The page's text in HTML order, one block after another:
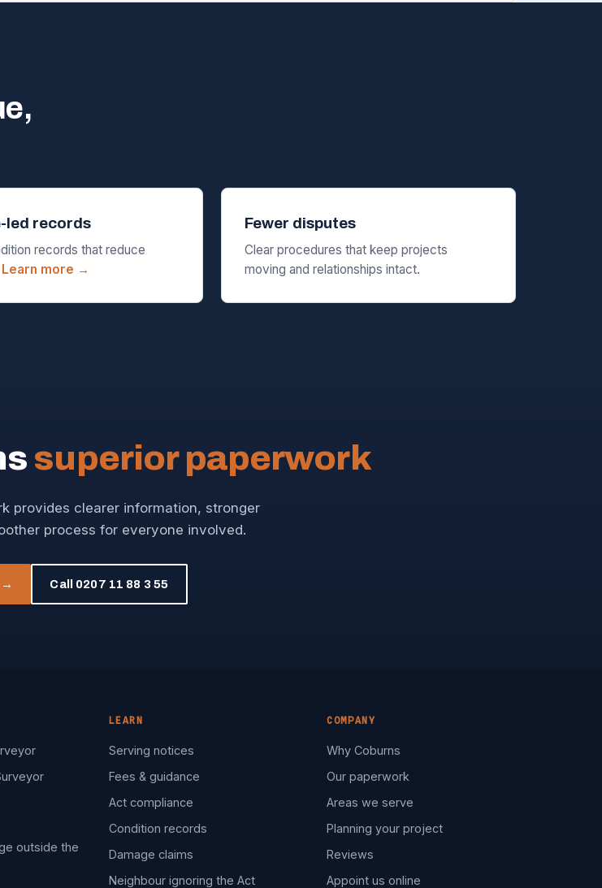
led records
records that reduce
Learn more →
Fewer disputes
Clear procedures that keep projects
moving and relationships intact.
superior paperwork
provides clearer information, stronger
process for everyone involved.
→ Call 0207 11 88 3 55
outside the
LEARN
Serving notices
Fees & guidance
Act compliance
Condition records
Damage claims
Neighbour ignoring the Act
COMPANY
Why Coburns
Our paperwork
Areas we serve
Planning your project
Reviews
Appoint us online